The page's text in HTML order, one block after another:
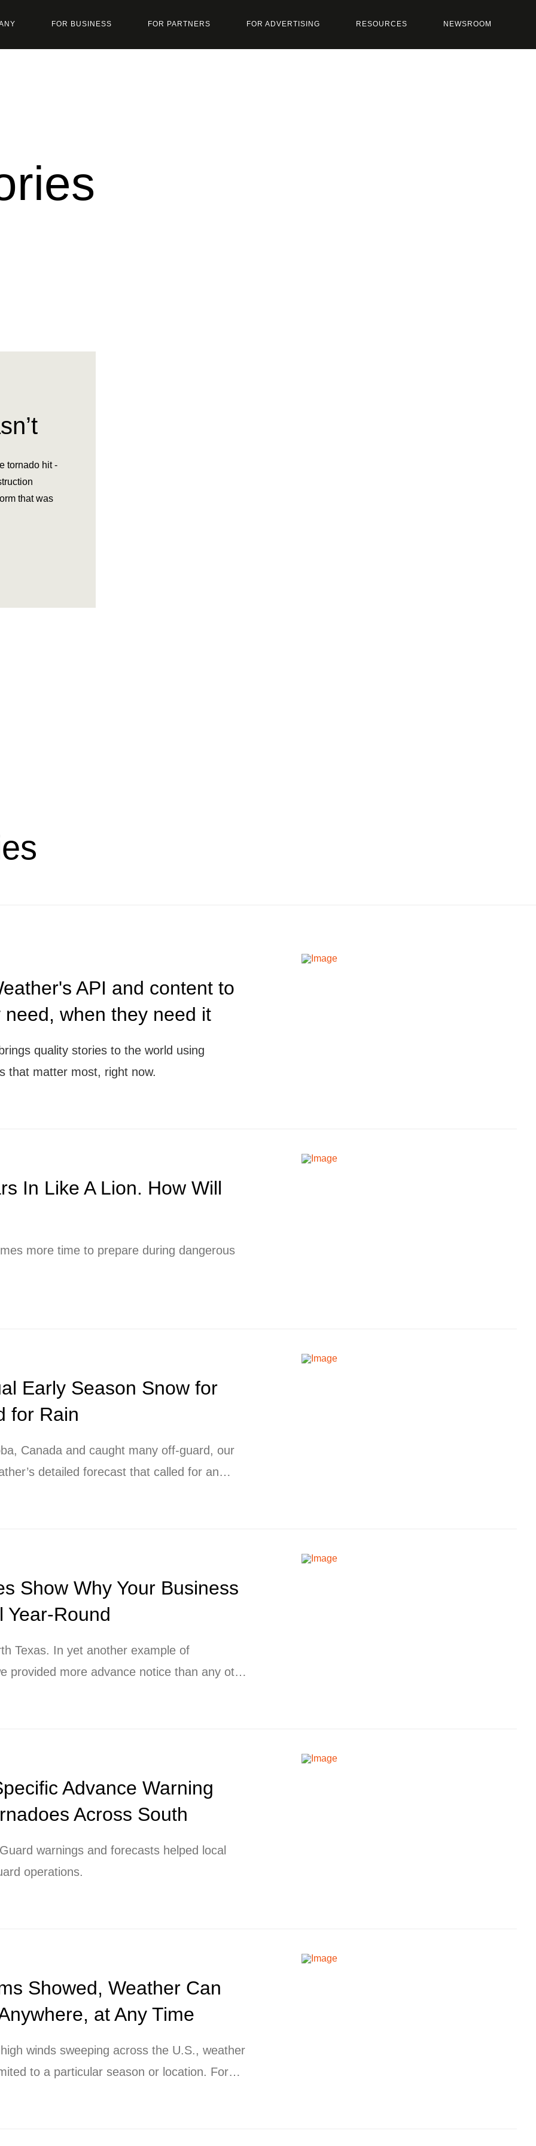
FOR BUSINESS FOR PARTNERS FOR ADVERTISING RESOURCES NEWSROOM
tornado hit -
that was
API and content to
when they need it
quality stories to the world using
that matter most, right now.
In Like A Lion. How Will
more time to prepare during dangerous
Early Season Snow for
for Rain
Canada and caught many off-guard, our
detailed forecast that called for an
Show Why Your Business
Year-Round
Texas. In yet another example of
more advance notice than any other
Advance Warning
Across South
warnings and forecasts helped local
operations.
Showed, Weather Can
at Any Time
winds sweeping across the U.S., weather
to a particular season or location. For